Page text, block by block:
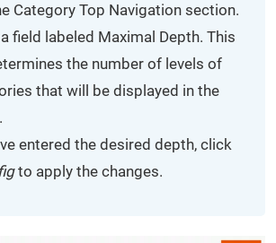
Category Top Navigation section.
a field labeled Maximal Depth. This
the number of levels of
that will be displayed in the
entered the desired depth, click
to apply the changes.